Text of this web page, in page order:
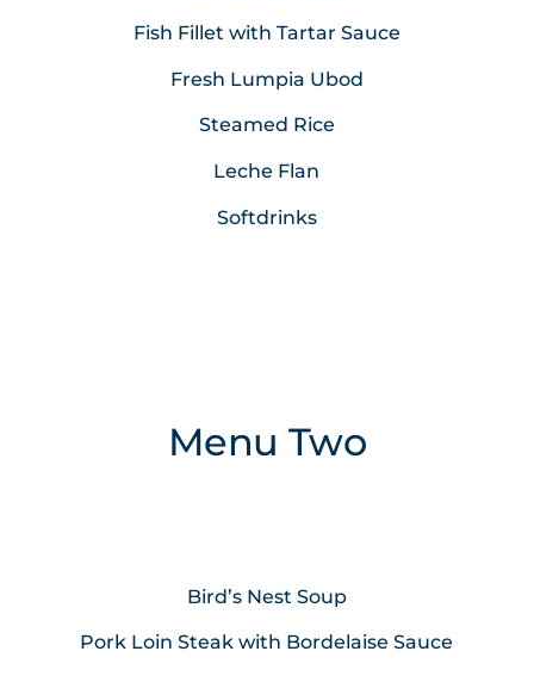
Fish Fillet with Tartar Sauce
Fresh Lumpia Ubod
Steamed Rice
Leche Flan
Softdrinks
Menu Two
Bird’s Nest Soup
Pork Loin Steak with Bordelaise Sauce